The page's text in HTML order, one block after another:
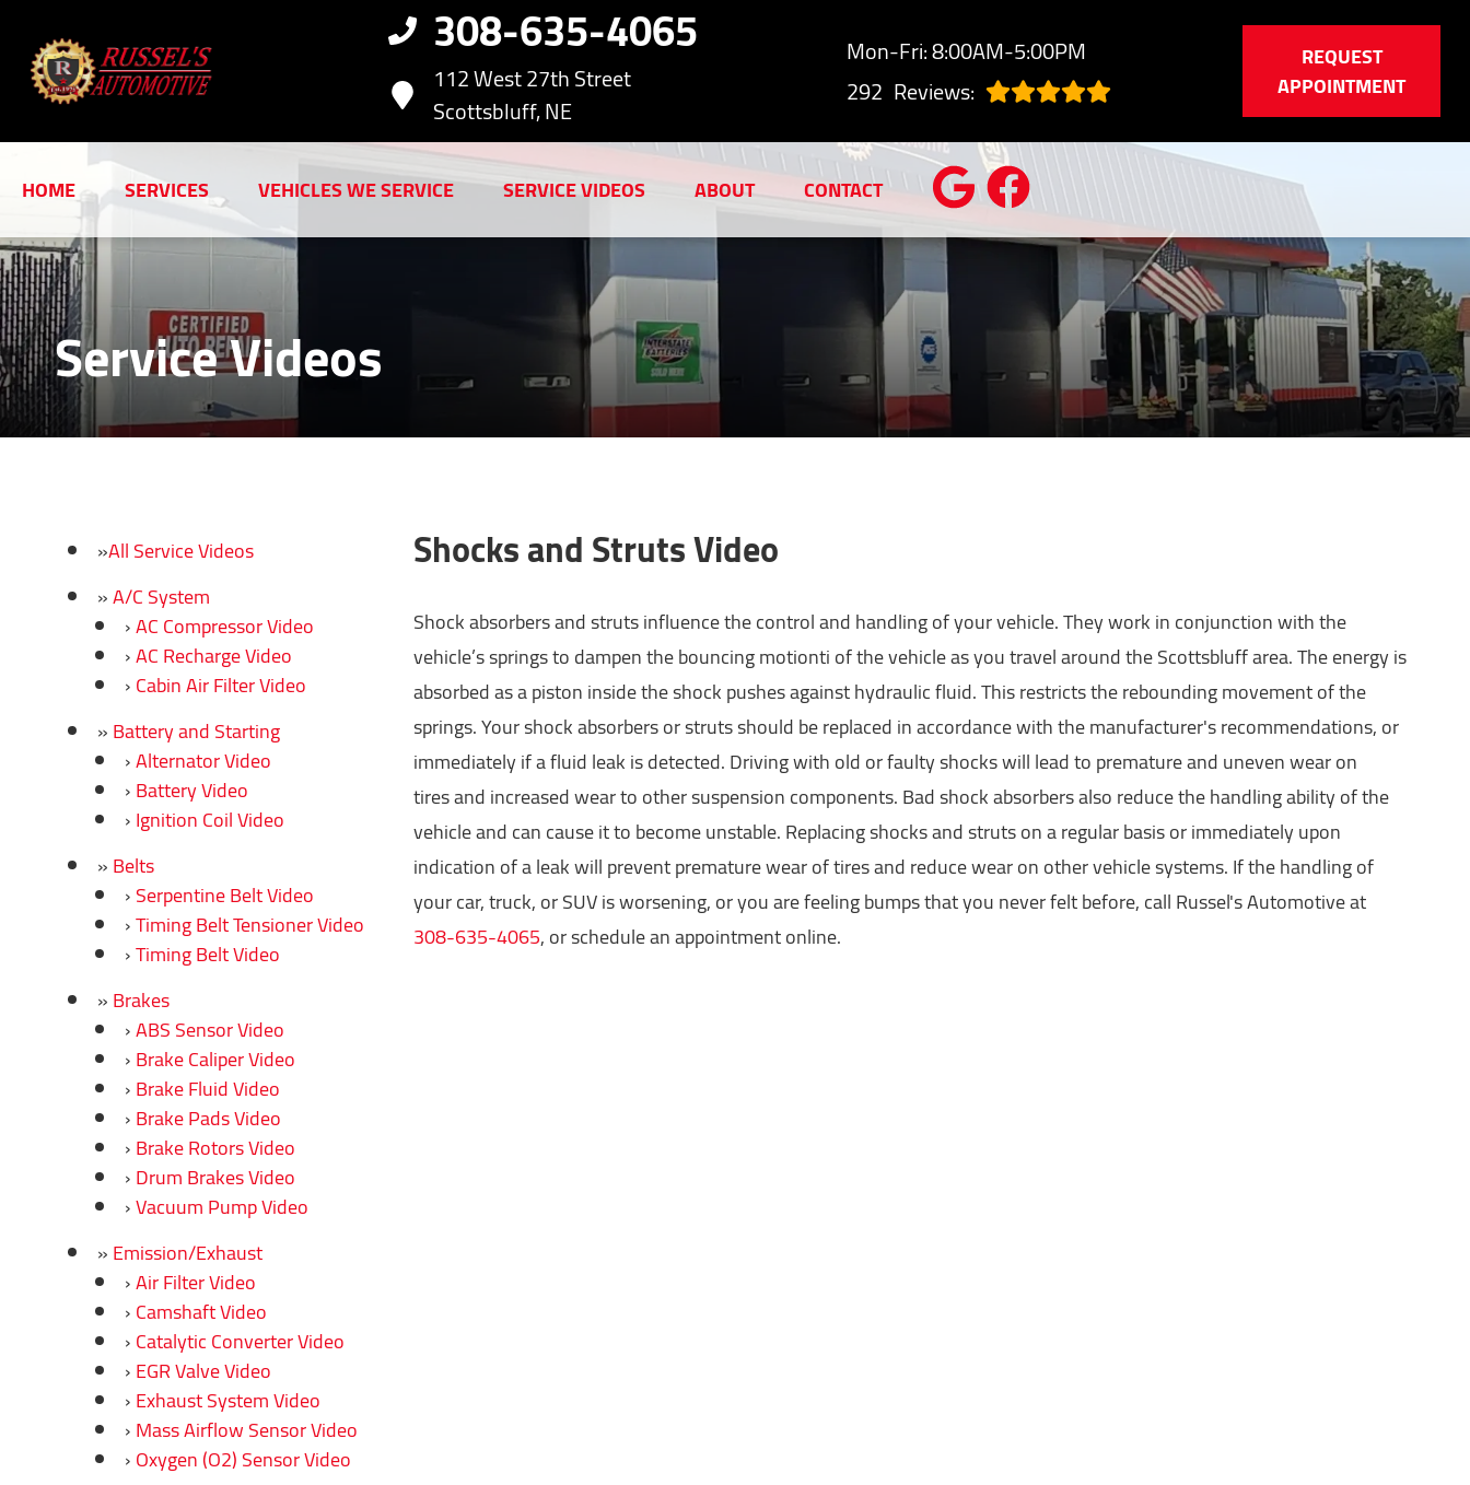
308-635-4065
112 West 27th Street
Scottsbluff, NE
Mon-Fri: 8:00AM-5:00PM
292 Reviews:
REQUEST
APPOINTMENT
HOME SERVICES VEHICLES WE SERVICE SERVICE VIDEOS ABOUT CONTACT
Service Videos
All Service Videos
A/C System
AC Compressor Video
AC Recharge Video
Cabin Air Filter Video
Battery and Starting
Alternator Video
Battery Video
Ignition Coil Video
Belts
Serpentine Belt Video
Timing Belt Tensioner Video
Timing Belt Video
Brakes
ABS Sensor Video
Brake Caliper Video
Brake Fluid Video
Brake Pads Video
Brake Rotors Video
Drum Brakes Video
Vacuum Pump Video
Emission/Exhaust
Air Filter Video
Camshaft Video
Catalytic Converter Video
EGR Valve Video
Exhaust System Video
Mass Airflow Sensor Video
Oxygen (O2) Sensor Video
Shocks and Struts Video
Shock absorbers and struts influence the control and handling of your vehicle. They work in conjunction with the
vehicle’s springs to dampen the bouncing motionti of the vehicle as you travel around the Scottsbluff area. The energy is
absorbed as a piston inside the shock pushes against hydraulic fluid. This restricts the rebounding movement of the
springs. Your shock absorbers or struts should be replaced in accordance with the manufacturer's recommendations, or
immediately if a fluid leak is detected. Driving with old or faulty shocks will lead to premature and uneven wear on
tires and increased wear to other suspension components. Bad shock absorbers also reduce the handling ability of the
vehicle and can cause it to become unstable. Replacing shocks and struts on a regular basis or immediately upon
indication of a leak will prevent premature wear of tires and reduce wear on other vehicle systems. If the handling of
your car, truck, or SUV is worsening, or you are feeling bumps that you never felt before, call Russel's Automotive at
308-635-4065, or schedule an appointment online.